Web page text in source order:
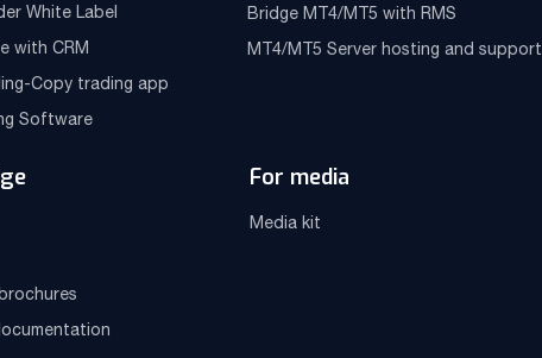
White Label
with CRM
Copy trading app
Software
Bridge MT4/MT5 with RMS
MT4/MT5 Server hosting and support
For media
Media kit